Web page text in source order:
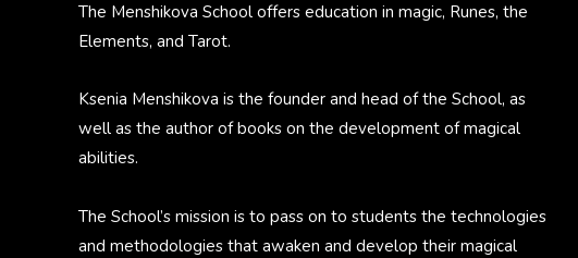
The Menshikova School offers education in magic, Runes, the
Elements, and Tarot.
Ksenia Menshikova is the founder and head of the School, as
well as the author of books on the development of magical
abilities.
The School’s mission is to pass on to students the technologies
and methodologies that awaken and develop their magical